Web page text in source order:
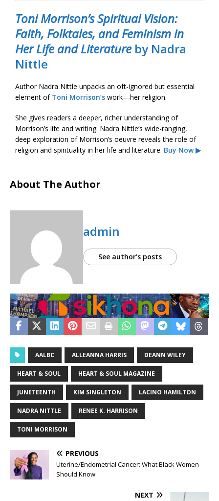
Toni Morrison’s Spiritual Vision:
Faith, Folktales, and Feminism in
Her Life and Literatureby Nadra
Nittle
Author Nadra Nittle unpacks an oft-ignored but essential
element of Toni Morrison’s work—her religion.
She gives readers a deeper, richer understanding of
Morrison’s life and writing. Nadra Nittle’s wide-ranging,
deep exploration of Morrison’s oeuvre reveals the role of
religion and spirituality in her life and literature. Buy Now ▶
About The Author
admin
See author's posts
AALBC ALLEANNA HARRIS DEANN WILEY
HEART & SOUL HEART & SOUL MAGAZINE
JUNETEENTH KIM SINGLETON LACINO HAMILTON
NADRA NITTLE RENEE K. HARRISON
TONI MORRISON
PREVIOUS
Uterine/Endometrial Cancer: What Black Women
Should Know
NEXT